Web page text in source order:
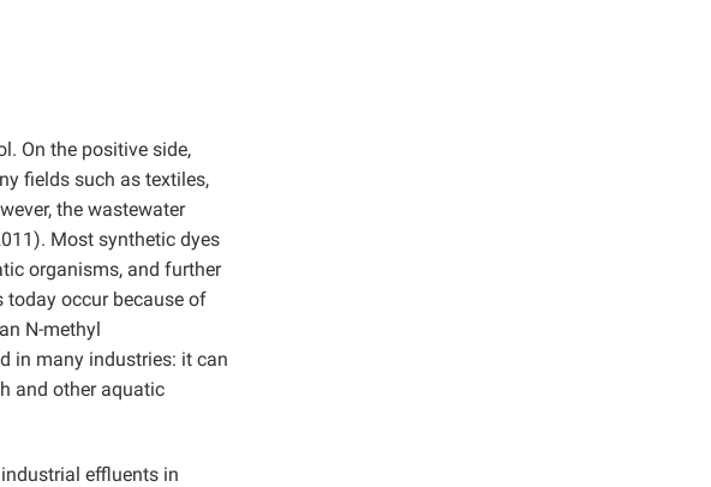
On the positive side,
fields such as textiles,
the wastewater
Most synthetic dyes
organisms, and further
today occur because of
N-methyl
in many industries: it can
and other aquatic
effluents in